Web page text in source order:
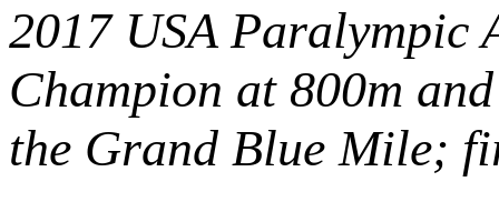
2017 USA Paralympic
Champion at 800m
the Grand Blue Mile;